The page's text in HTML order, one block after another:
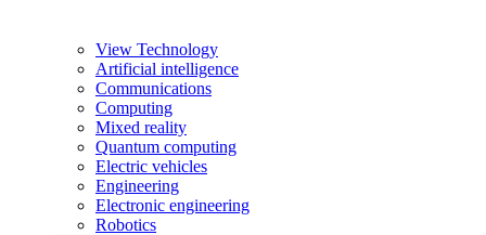
View Technology
Artificial intelligence
Communications
Computing
Mixed reality
Quantum computing
Electric vehicles
Engineering
Electronic engineering
Robotics